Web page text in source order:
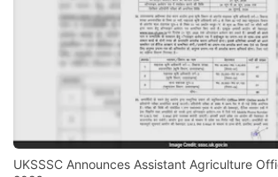
UKSSSC Announces Assistant Agriculture